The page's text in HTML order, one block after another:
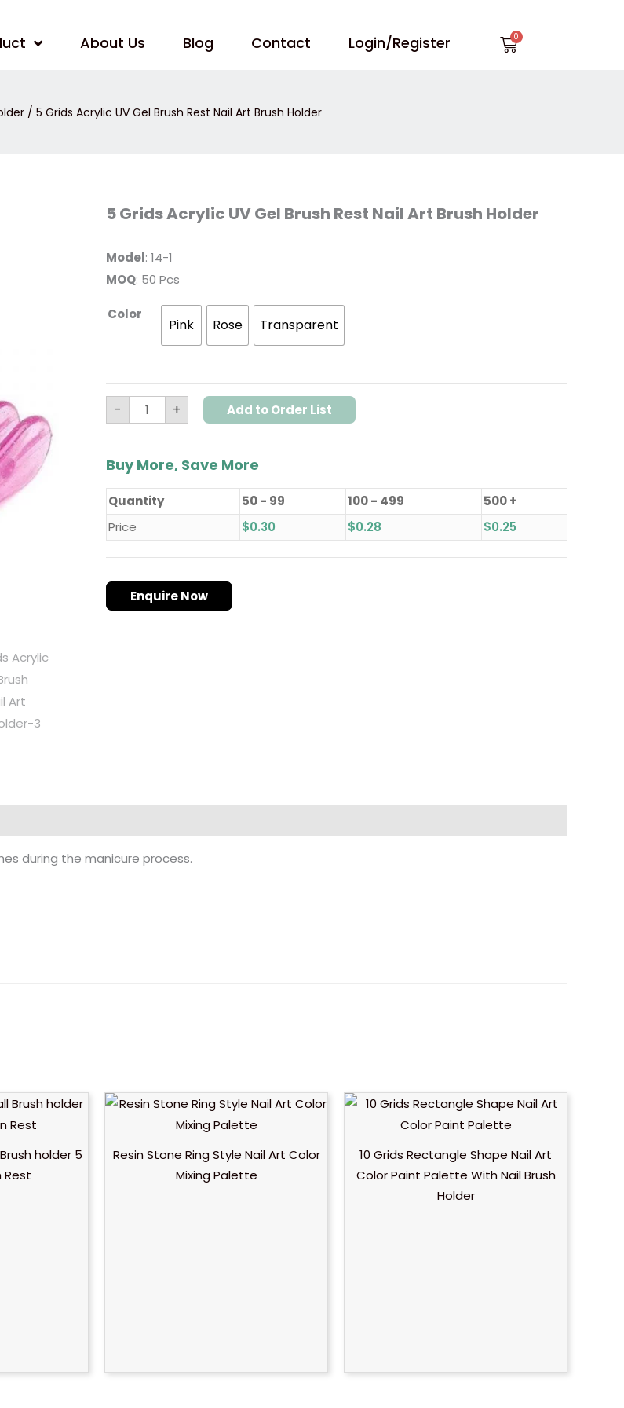
About Us Blog Contact Login/Register Cart
/ 5 Grids Acrylic UV Gel Brush Rest Nail Art Brush Holder
5 Grids Acrylic UV Gel Brush Rest Nail Art Brush Holder
Model: 14-1
MOQ: 50 Pcs
Color
Pink Rose Transparent
-
5
Grids
Gel
Rest
Brush
+ Add to Order List
Buy More, Save More
Quantity 50 - 99 100 - 499
500 +
Price
$0.30 $0.28 $0.25
Enquire Now
during the manicure process.
holder 5
Rest
Resin Stone Ring Style Nail Art Color
Mixing Palette
10 Grids Rectangle Shape Nail Art
Color Paint Palette With Nail Brush
Holder